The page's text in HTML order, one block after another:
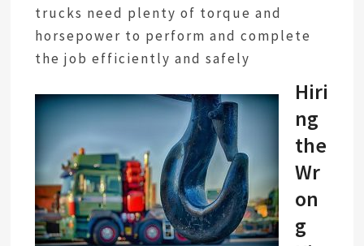
trucks need plenty of torque and
horsepower to perform and complete
the job efficiently and safely
Hiri
ng
the
Wr
on
g